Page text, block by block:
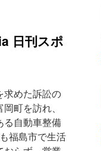
日刊スポ
求めた訴訟の
町を訪れ、
る自動車整備
福島市で生活